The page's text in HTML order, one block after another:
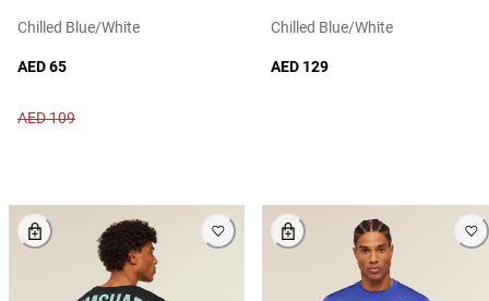
Chilled Blue/white
AED 65
AED 109
Chilled Blue/white
AED 129